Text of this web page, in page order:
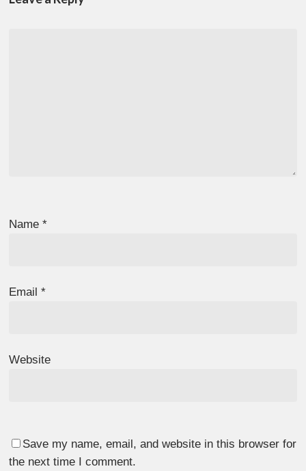
Name*
Email*
Website
Save my name, email, and website in this browser for
the next time I comment.